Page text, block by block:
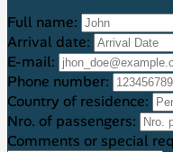
Full name:
Arrival date:
E-mail:
Phone number:
Country of residence:
Nro. of passengers:
Comments or special